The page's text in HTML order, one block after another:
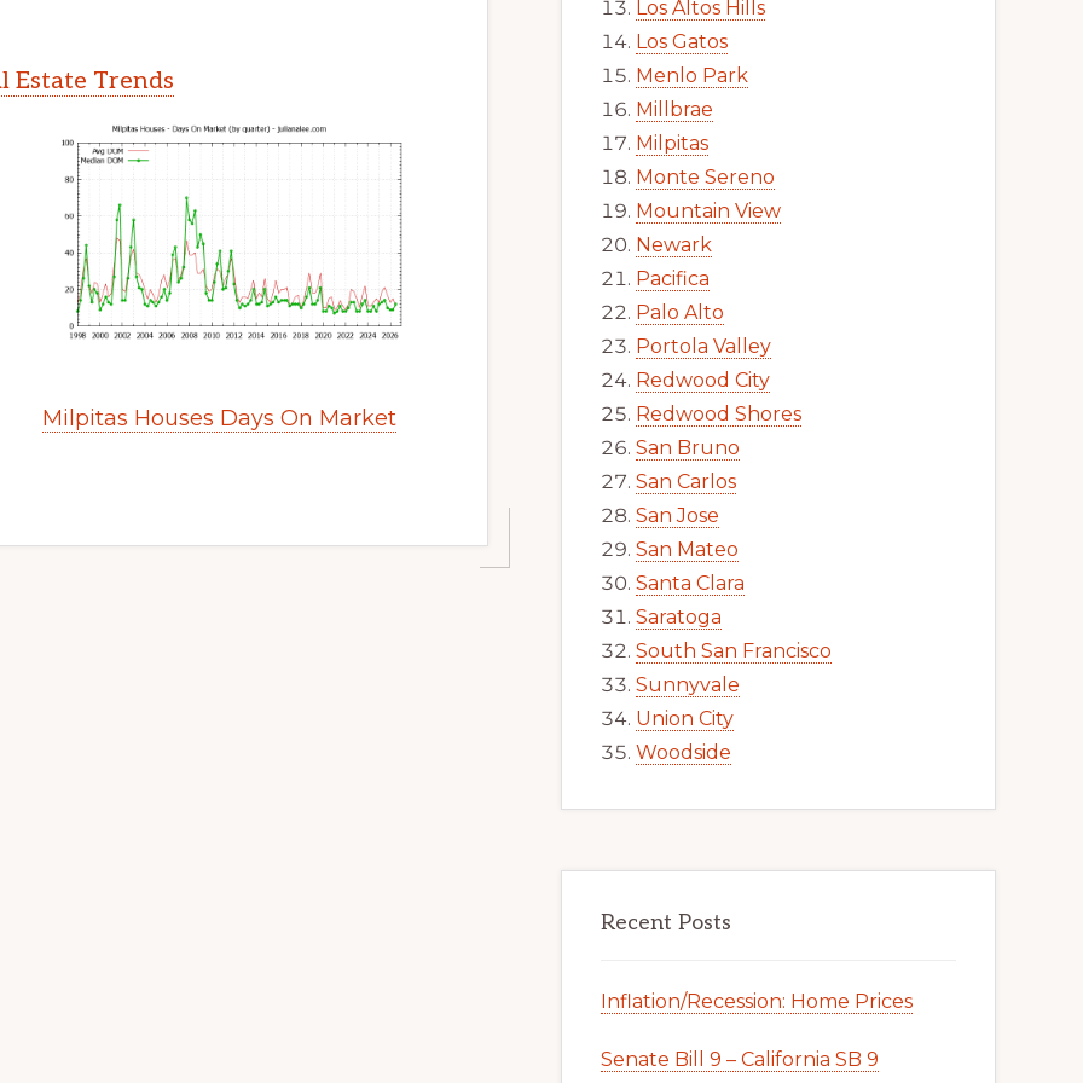
Estate Trends
Milpitas Houses Days On Market
Los Altos Hills
Los Gatos
Menlo Park
Millbrae
Milpitas
Monte Sereno
Mountain View
Newark
Pacifica
Palo Alto
Portola Valley
Redwood City
Redwood Shores
San Bruno
San Carlos
San Jose
San Mateo
Santa Clara
Saratoga
South San Francisco
Sunnyvale
Union City
Woodside
Recent Posts
Inflation/Recession: Home Prices
Senate Bill 9 – California SB 9